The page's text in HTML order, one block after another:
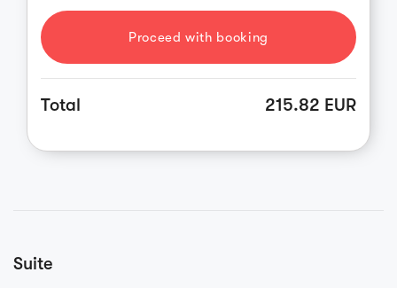
Proceed with booking
Total 215.82 EUR
Suite